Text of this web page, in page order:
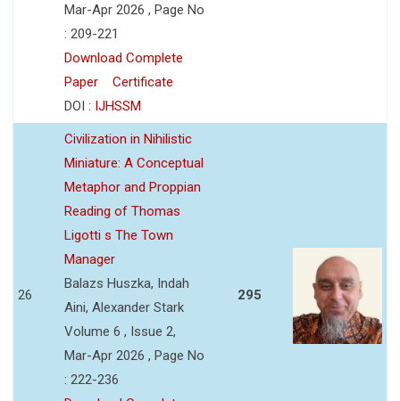
Mar-Apr 2026 , Page No
: 209-221
Download Complete
Paper
Certificate
DOI : IJHSSM
26
Civilization in Nihilistic
Miniature: A Conceptual
Metaphor and Proppian
Reading of Thomas
Ligotti s The Town
Manager
Balazs Huszka, Indah
Aini, Alexander Stark
Volume 6 , Issue 2,
Mar-Apr 2026 , Page No
: 222-236
295